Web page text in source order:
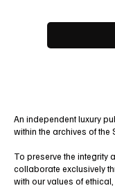
An independent luxury
within the archives of the
To preserve the integrity
collaborate exclusively
with our values of